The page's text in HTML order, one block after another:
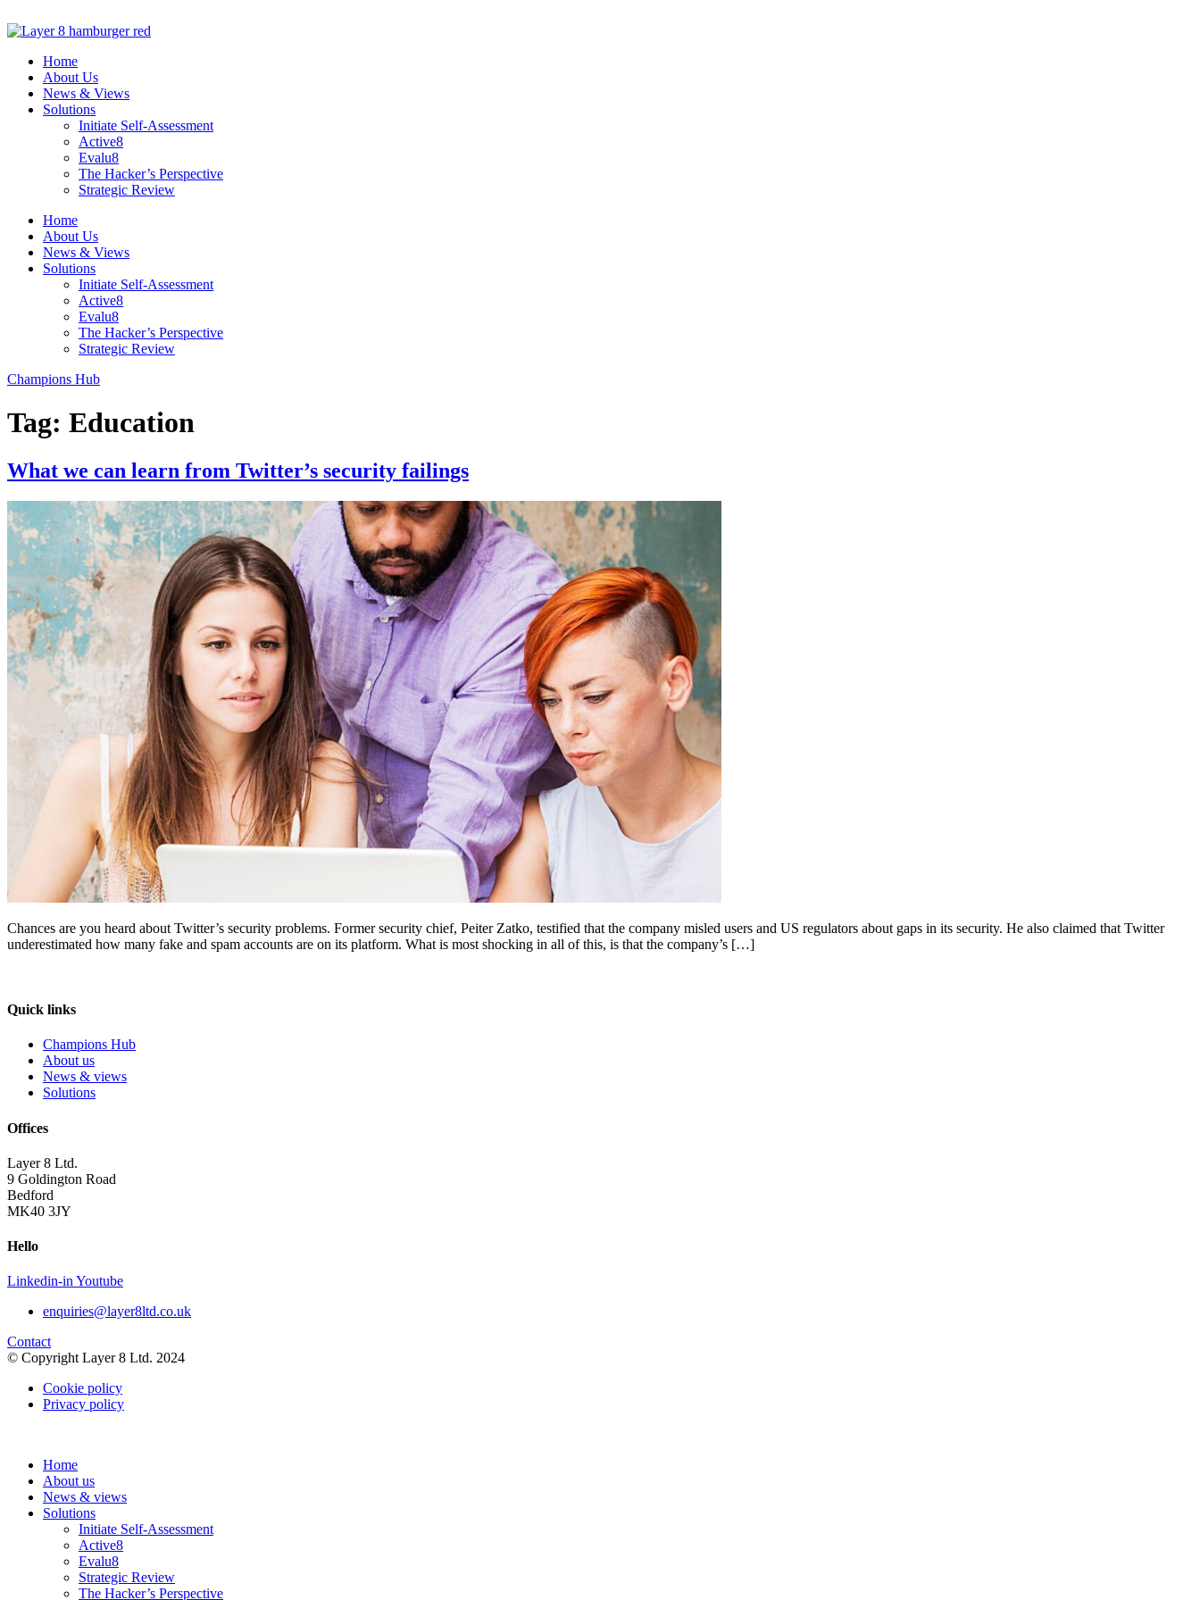
to
Home
About Us
News & Views
Solutions
Initiate Self-Assessment
Active8
Evalu8
The Hacker’s Perspective
Strategic Review
Home
About Us
News & Views
Solutions
Initiate Self-Assessment
Active8
Evalu8
The Hacker’s Perspective
Strategic Review
Champions Hub
Tag: Education
What we can learn from Twitter’s security failings
Chances are you heard about Twitter’s security problems. Former security chief, Peiter Zatko, testified that the company misled users and US regulators about gaps in its security. He also claimed that Twitter
underestimated how many fake and spam accounts are on its platform. What is most shocking in all of this, is that the company’s […]
Quick links
Champions Hub
About us
News & views
Solutions
Offices
Layer 8 Ltd.
9 Goldington Road
Bedford
MK40 3JY
Hello
Linkedin-in Youtube
enquiries@layer8ltd.co.uk
Contact
© Copyright Layer 8 Ltd. 2024
Cookie policy
Privacy policy
Home
About us
News & views
Solutions
Initiate Self-Assessment
Active8
Evalu8
Strategic Review
The Hacker’s Perspective